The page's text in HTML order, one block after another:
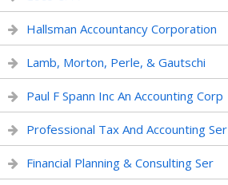
Hallsman Accountancy Corporation
Lamb, Morton, Perle, & Gautschi
Paul F Spann Inc An Accounting Corp
Professional Tax And Accounting Ser
Financial Planning & Consulting Ser